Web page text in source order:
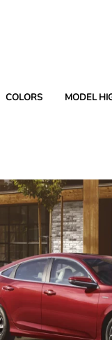
COLORS MODEL